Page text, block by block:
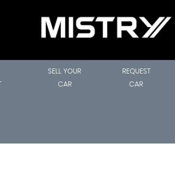
SELL YOUR
CAR
REQUEST
CAR